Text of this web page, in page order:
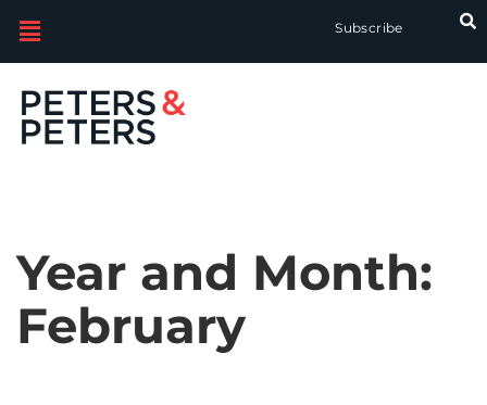
Subscribe
Year and Month:
February